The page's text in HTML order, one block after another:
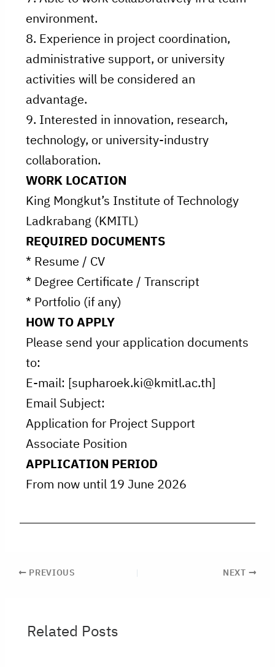
environment.
8. Experience in project coordination,
administrative support, or university
activities will be considered an
advantage.
9. Interested in innovation, research,
technology, or university-industry
collaboration.
WORK LOCATION
King Mongkut’s Institute of Technology
Ladkrabang (KMITL)
REQUIRED DOCUMENTS
* Resume / CV
* Degree Certificate / Transcript
* Portfolio (if any)
HOW TO APPLY
Please send your application documents
to:
E-mail: [supharoek.ki@kmitl.ac.th]
Email Subject:
Application for Project Support
Associate Position
APPLICATION PERIOD
From now until 19 June 2026
PREVIOUS NEXT
Related Posts